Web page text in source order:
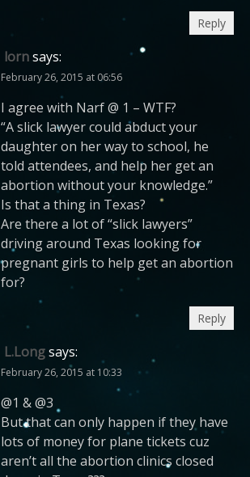
lornsays:
February 26, 2015 at 06:56
I agree with Narf @ 1 – WTF?
“A slick lawyer could abduct your
daughter on her way to school, he
told attendees, and help her get an
abortion without your knowledge.”
Is that a thing in Texas?
Are there a lot of “slick lawyers”
driving around Texas looking for
pregnant girls to help get an abortion
for?
Reply
L.Longsays:
February 26, 2015 at 10:33
@1 & @3
But that can only happen if they have
lots of money for plane tickets cuz
aren’t all the abortion clinics closed
Reply